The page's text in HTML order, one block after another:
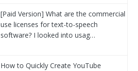
[Paid Version] What are the commercial
use licenses for text-to-speech
software? I looked into usag…
How to Quickly Create YouTube